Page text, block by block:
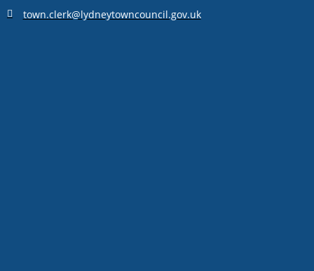
town.clerk@lydneytowncouncil.gov.uk